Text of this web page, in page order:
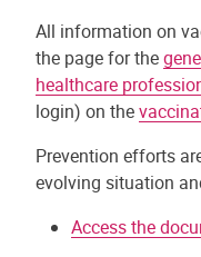
All information on
the page for the
healthcare
login) on the
Prevention efforts
evolving situation
Access the